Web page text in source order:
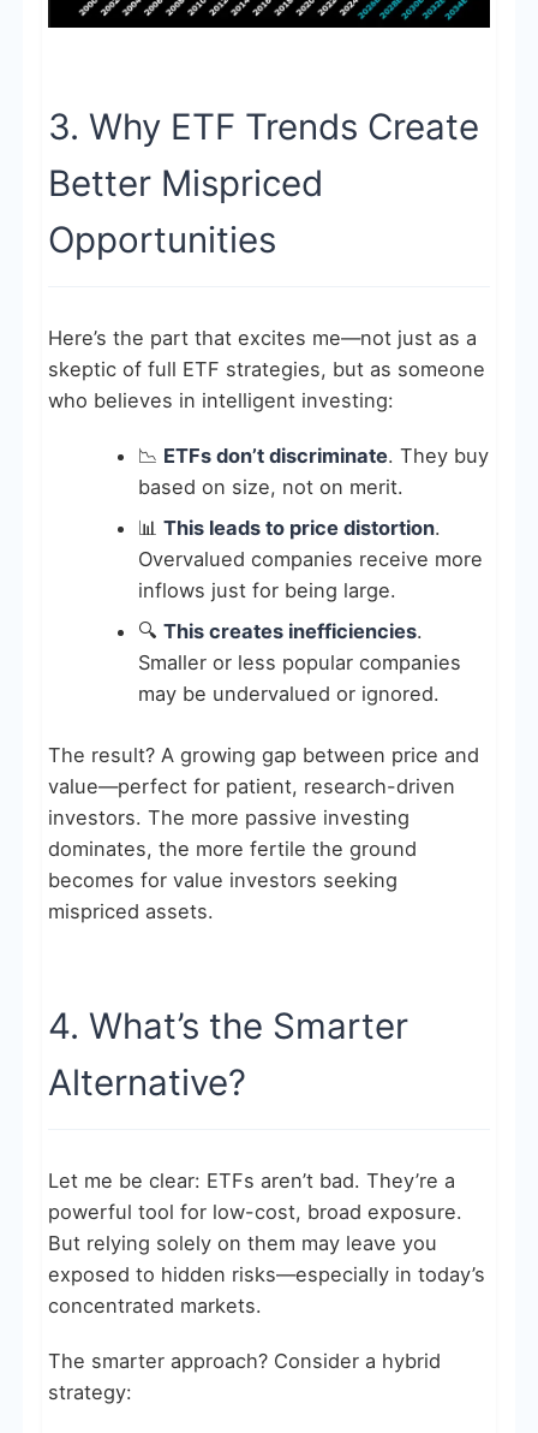
3. Why ETF Trends Create
Better Mispriced
Opportunities
Here’s the part that excites me—not just as a
skeptic of full ETF strategies, but as someone
who believes in intelligent investing:
📉 ETFs don’t discriminate. They buy
based on size, not on merit.
📊 This leads to price distortion.
Overvalued companies receive more
inflows just for being large.
🔍 This creates inefficiencies.
Smaller or less popular companies
may be undervalued or ignored.
The result? A growing gap between price and
value—perfect for patient, research-driven
investors. The more passive investing
dominates, the more fertile the ground
becomes for value investors seeking
mispriced assets.
4. What’s the Smarter
Alternative?
Let me be clear: ETFs aren’t bad. They’re a
powerful tool for low-cost, broad exposure.
But relying solely on them may leave you
exposed to hidden risks—especially in today’s
concentrated markets.
The smarter approach? Consider a hybrid
strategy: